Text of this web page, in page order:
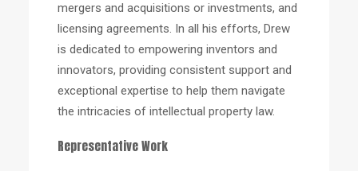
mergers and acquisitions or investments, and
licensing agreements. In all his efforts, Drew
is dedicated to empowering inventors and
innovators, providing consistent support and
exceptional expertise to help them navigate
the intricacies of intellectual property law.
Representative Work